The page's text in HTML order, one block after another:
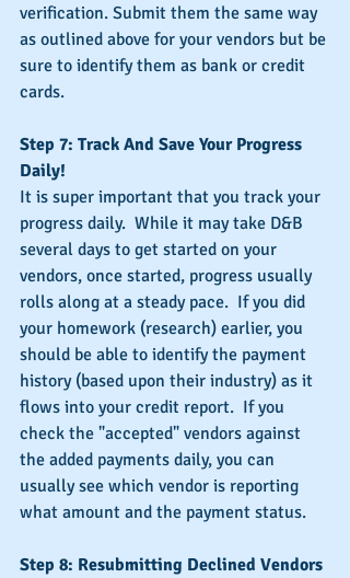
verification. Submit them the same way
as outlined above for your vendors but be
sure to identify them as bank or credit
cards.
Step 7: Track And Save Your Progress
Daily!
It is super important that you track your
progress daily.  While it may take D&B
several days to get started on your
vendors, once started, progress usually
rolls along at a steady pace.  If you did
your homework (research) earlier, you
should be able to identify the payment
history (based upon their industry) as it
flows into your credit report.  If you
check the "accepted" vendors against
the added payments daily, you can
usually see which vendor is reporting
what amount and the payment status.
Step 8: Resubmitting Declined Vendors